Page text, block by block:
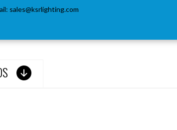
sales@ksrlighting.com